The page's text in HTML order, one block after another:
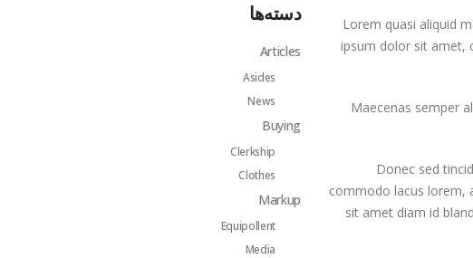
Lorem quasi aliquid
ipsum dolor sit amet,
Maecenas semper
Donec sed
commodo lacus lorem,
sit amet diam id
دسته‌ها
Articles
Asides
News
Buying
Clerkship
Clothes
Markup
Equipollent
Media